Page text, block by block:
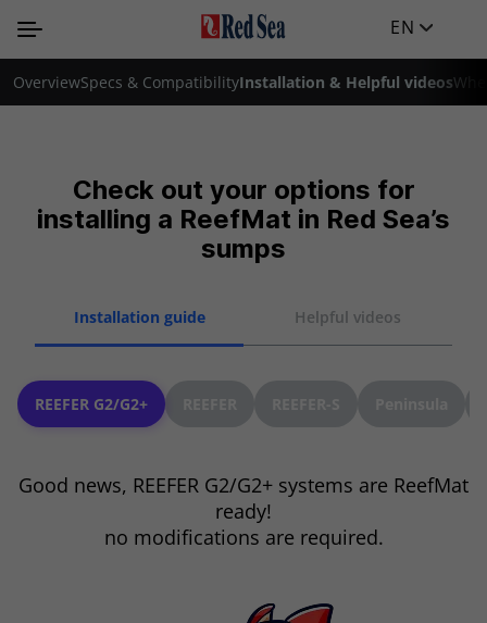
EN
OverviewSpecs & CompatibilityInstallation & Helpful videos
Check out your options for
installing a ReefMat in Red Sea’s
sumps
Installation guide Helpful videos
REEFER G2/G2+
Good news, REEFER G2/G2+ systems are ReefMat
ready!
no modifications are required.